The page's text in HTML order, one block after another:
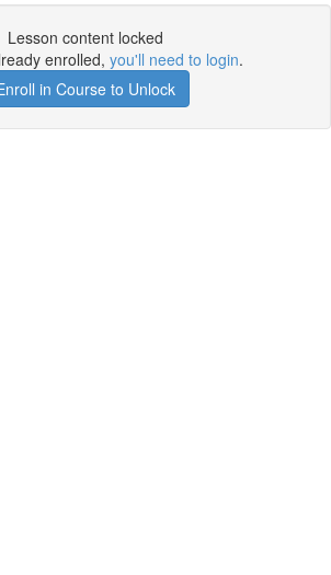
Lesson content locked
enrolled, you'll need to login.
in Course to Unlock